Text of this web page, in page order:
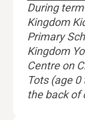
During
Kingdom
Primary
Kingdom
Centre on
Tots (age 0
the back of